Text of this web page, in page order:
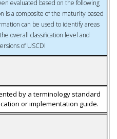
evaluated based on the following
is a composite of the maturity based
can be used to identify areas
overall classification level and
of USCDI
by a terminology standard
or implementation guide.